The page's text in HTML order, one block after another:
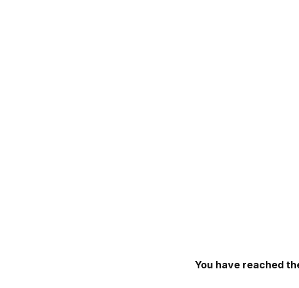
You have reached